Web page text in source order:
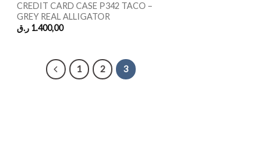
CREDIT CARD CASE P342 TACO –
GREY REAL ALLIGATOR
1.400,00 ر.ق
1 2 3